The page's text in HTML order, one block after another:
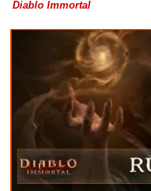
Diablo Immortal